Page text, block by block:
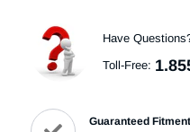
Have
Toll-Free:
Guaranteed Fitment